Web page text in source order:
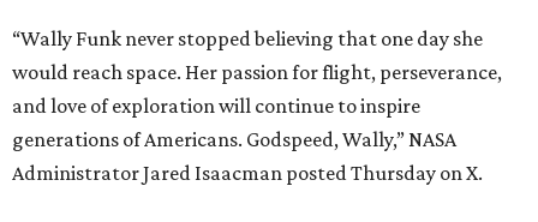
“Wally Funk never stopped believing that one day she
would reach space. Her passion for flight, perseverance,
and love of exploration will continue to inspire
generations of Americans. Godspeed, Wally,” NASA
Administrator Jared Isaacman posted Thursday on X.